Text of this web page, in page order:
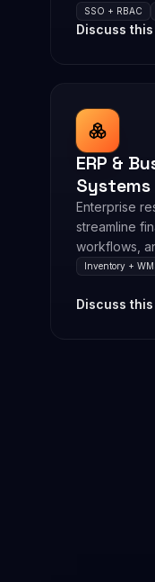
SSO + RBAC
Discuss
ERP &
Systems
Enterprise
streamline
workflows,
Inventory +
Discuss